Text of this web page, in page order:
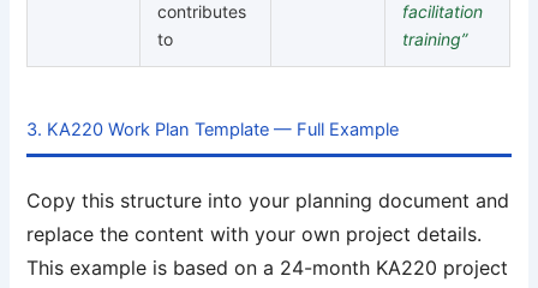
contributes
to
facilitation
training”
3. KA220 Work Plan Template — Full Example
Copy this structure into your planning document and
replace the content with your own project details.
This example is based on a 24-month KA220 project